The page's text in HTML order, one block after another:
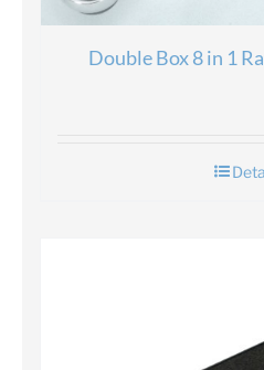
Double Box 8 in 1